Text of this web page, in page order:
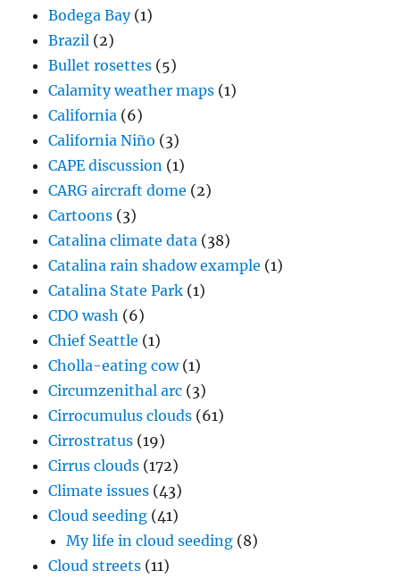
Bodega Bay(1)
Brazil (2)
Bullet rosettes (5)
Calamity weather maps (1)
California (6)
California Niño (3)
CAPE discussion (1)
CARG aircraft dome (2)
Cartoons (3)
Catalina climate data (38)
Catalina rain shadow example (1)
Catalina State Park (1)
CDO wash (6)
Chief Seattle (1)
Cholla-eating cow(1)
Circumzenithal arc (3)
Cirrocumulus clouds (61)
Cirrostratus (19)
Cirrus clouds (172)
Climate issues (43)
Cloud seeding (41)
My life in cloud seeding (8)
Cloud streets (11)